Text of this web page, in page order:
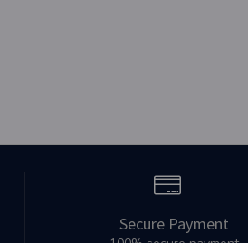
Secure Payment